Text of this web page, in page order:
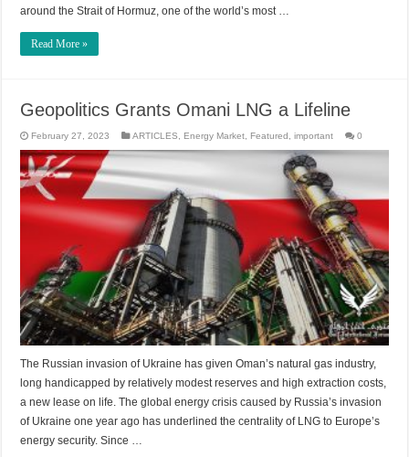
around the Strait of Hormuz, one of the world’s most …
Read More »
Geopolitics Grants Omani LNG a Lifeline
February 27, 2023 ARTICLES Energy Market Featured ,important 0
The Russian invasion of Ukraine has given Oman’s natural gas industry,
long handicapped by relatively modest reserves and high extraction costs,
a new lease on life. The global energy crisis caused by Russia’s invasion
of Ukraine one year ago has underlined the centrality of LNG to Europe’s
energy security. Since …